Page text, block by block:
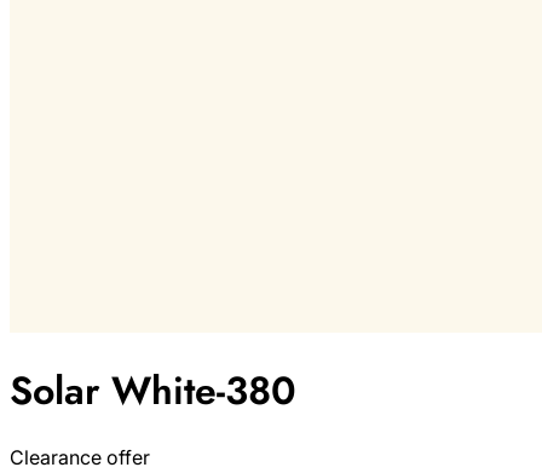
Solar White-380
Clearance offer